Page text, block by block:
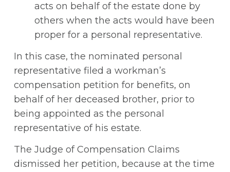
acts on behalf of the estate done by
others when the acts would have been
proper for a personal representative.
In this case, the nominated personal
representative filed a workman’s
compensation petition for benefits, on
behalf of her deceased brother, prior to
being appointed as the personal
representative of his estate.
The Judge of Compensation Claims
dismissed her petition, because at the time